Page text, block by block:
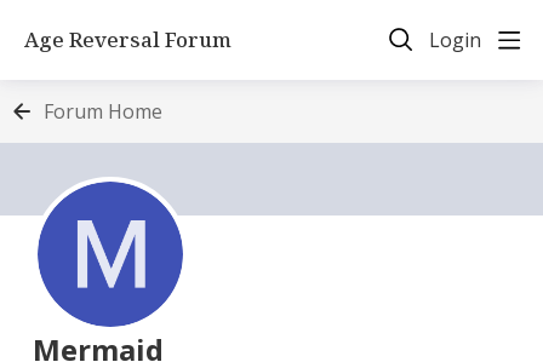
Age Reversal Forum Login
Forum Home
Mermaid